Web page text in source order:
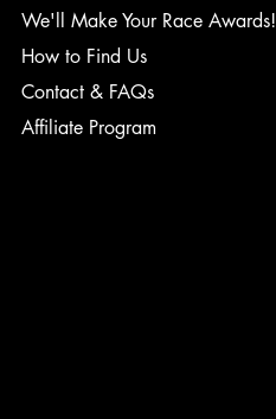
We'll Make Your Race Awards!
How to Find Us
Contact & FAQs
Affiliate Program